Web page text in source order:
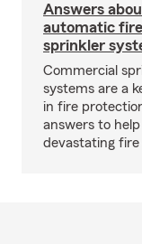
Answers
automatic fire
sprinkler
Commercial
systems are a
in fire
answers to
devastating fire